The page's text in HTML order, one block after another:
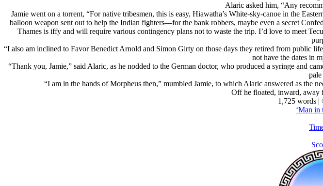
Alaric asked him, “Any
Jamie went on a torrent, “For native tribesmen, this is easy, Hiawatha’s White-sky-canoe in the
balloon weapon sent out to help the Indian fighters—for the bank robbers, maybe even a secret
Thames is iffy and will require various contingency plans not to waste the trip. I’d love to meet
“I also am inclined to Favor Benedict Arnold and Simon Girty on those days they retired from public
not have the dates in
“Thank you, Jamie,” said Alaric, as he nodded to the German doctor, who produced a syringe and
pale
“I am in the hands of Morpheus then,” mumbled Jamie, to which Alaric answered as the
Off he floated, inward, away
1,725 words |
‘Man in